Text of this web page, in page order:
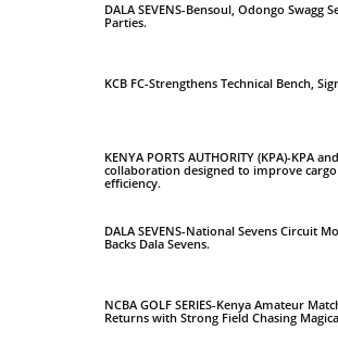
DALA SEVENS-Bensoul, Odongo Swagg
Parties.
KCB FC-Strengthens Technical Bench,
KENYA PORTS AUTHORITY (KPA)-KPA
collaboration designed to improve
efficiency.
DALA SEVENS-National Sevens Circuit
Backs Dala Sevens.
NCBA GOLF SERIES-Kenya Amateur
Returns with Strong Field Chasing